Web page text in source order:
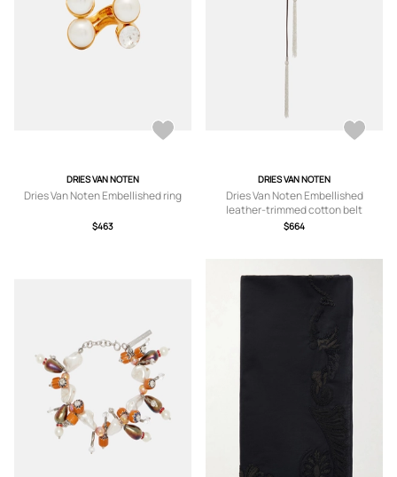
DRIES VAN NOTEN
Dries Van Noten Embellished ring
$463
DRIES VAN NOTEN
Dries Van Noten Embellished
leather-trimmed cotton belt
$664